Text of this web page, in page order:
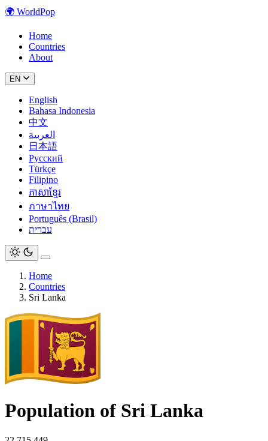
🌍 WorldPop
Home
Countries
About
EN
English
Bahasa Indonesia
中文
العربية
日本語
Русский
Türkçe
Filipino
ភាសាខ្មែរ
ภาษาไทย
Português (Brasil)
עברית
Home
Countries
Sri Lanka
Population of Sri Lanka